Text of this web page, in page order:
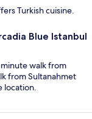
Turkish cuisine.
Blue Istanbul
walk from
from Sultanahmet
location.